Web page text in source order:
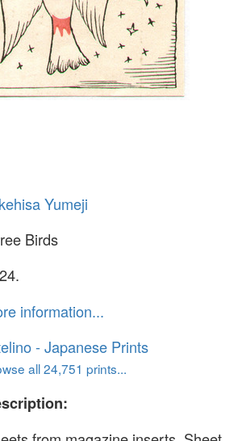
Yumeji
Birds
information...
- Japanese Prints
all 24,751 prints...